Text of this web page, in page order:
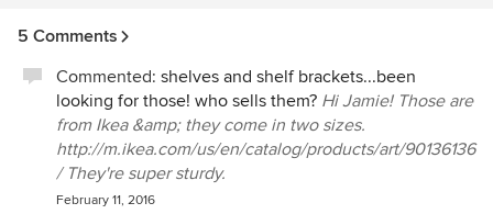
5 Comments
Commented: shelves and shelf brackets...been
looking for those! who sells them? Hi Jamie! Those are
from Ikea &amp; they come in two sizes.
http://m.ikea.com/us/en/catalog/products/art/90136136
/ They're super sturdy.
February 11, 2016